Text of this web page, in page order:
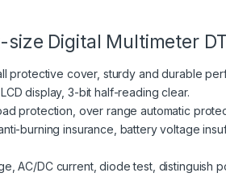
size Digital Multimeter
protective cover, sturdy and durable
display, 3-bit half-reading clear.
protection, over range automatic
burning insurance, battery voltage
AC/DC current, diode test, distinguish